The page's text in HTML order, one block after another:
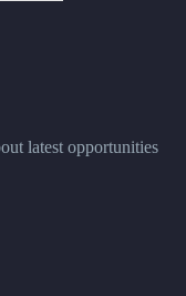
latest opportunities